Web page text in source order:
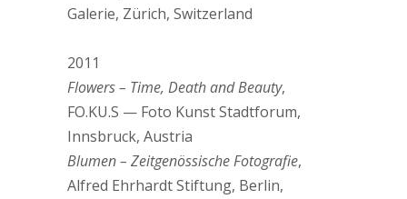
Galerie, Zürich, Switzerland
2011
Flowers – Time, Death and Beauty,
FO.KU.S — Foto Kunst Stadtforum,
Innsbruck, Austria
Blumen – Zeitgenössische Fotografie,
Alfred Ehrhardt Stiftung, Berlin,